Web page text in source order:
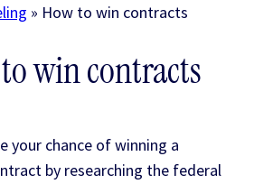
» How to win contracts
win contracts
your chance of winning a
by researching the federal